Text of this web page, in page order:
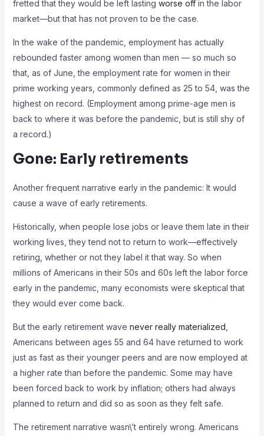
fretted that they would be left lasting worse offin the labor
market—but that has not proven to be the case.
In the wake of the pandemic, employment has actually
rebounded faster among women than men — so much so
that, as of June, the employment rate for women in their
prime working years, commonly defined as 25 to 54, was the
highest on record. (Employment among prime-age men is
back to where it was before the pandemic, but is still shy of
a record.)
Gone: Early retirements
Another frequent narrative early in the pandemic: It would
cause a wave of early retirements.
Historically, when people lose jobs or leave them late in their
working lives, they tend not to return to work—effectively
retiring, whether or not they label it that way. So when
millions of Americans in their 50s and 60s left the labor force
early in the pandemic, many economists were skeptical that
they would ever come back.
But the early retirement wave never really materialized
Americans between ages 55 and 64 have returned to work
just as fast as their younger peers and are now employed at
a higher rate than before the pandemic. Some may have
been forced back to work by inflation; others had always
planned to return and did so as soon as they felt safe.
The retirement narrative wasn\’t entirely wrong. Americans